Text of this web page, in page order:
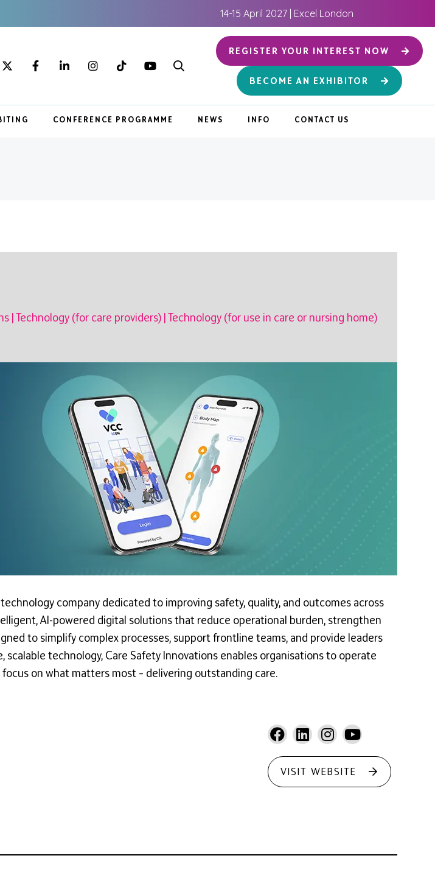
14-15 April 2027 | Excel London
REGISTER YOUR INTEREST NOW
BECOME AN EXHIBITOR
CONFERENCE PROGRAMME NEWS INFO CONTACT US
|Technology (for care providers) |Technology (for use in care or nursing home)
company dedicated to improving safety, quality, and outcomes across
AI-powered digital solutions that reduce operational burden, strengthen
to simplify complex processes, support frontline teams, and provide leaders
technology, Care Safety Innovations enables organisations to operate
on what matters most – delivering outstanding care.
VISIT WEBSITE